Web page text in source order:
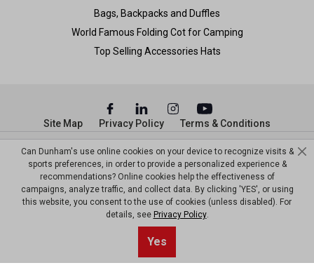
Bags, Backpacks and Duffles
World Famous Folding Cot for Camping
Top Selling Accessories Hats
© Copyright Dunham’s Sports 2026
Site Map Privacy Policy Terms & Conditions
Can Dunham's use online cookies on your device to recognize visits &
sports preferences, in order to provide a personalized experience &
recommendations? Online cookies help the effectiveness of
campaigns, analyze traffic, and collect data. By clicking 'YES', or using
this website, you consent to the use of cookies (unless disabled). For
details, see Privacy Policy.
Yes